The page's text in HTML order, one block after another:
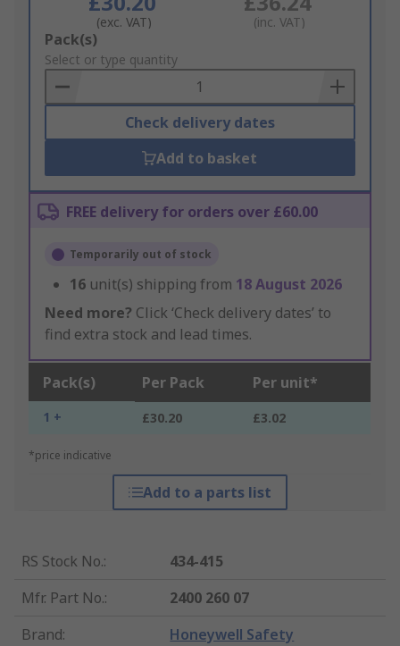
(exc. VAT) (inc. VAT)
Add
to
Basket
Pack(s)
Select or type quantity
Check delivery dates
Add to basket
FREE delivery for orders over £60.00
Temporarily out of stock
16 unit(s) shipping from 18 August 2026
Need more? Click ‘Check delivery dates’ to
find extra stock and lead times.
Pack(s) Per Pack Per unit*
1 + £30.20 £3.02
*price indicative
Add to a parts list
RS Stock No.:
434-415
Mfr. Part No.:
2400 260 07
Brand: Honeywell Safety